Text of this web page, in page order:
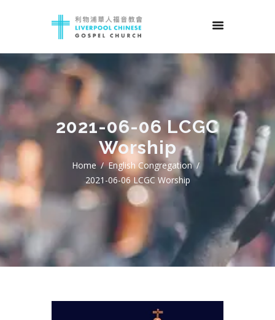
2021-06-06 LCGC
Worship
Home
English Congregation
2021-06-06 LCGC Worship